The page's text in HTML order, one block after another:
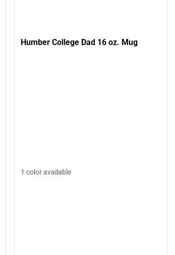
Humber College Dad 16 oz. Mug
1 color available